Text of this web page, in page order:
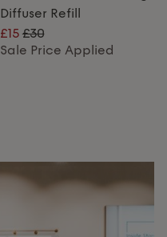
Diffuser Refill
£15 £30
Sale Price Applied